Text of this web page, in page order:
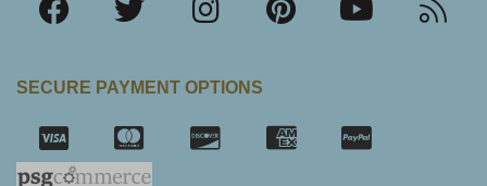
SECURE PAYMENT OPTIONS